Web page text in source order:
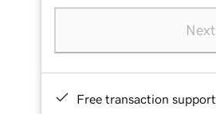
Next
Free transaction support